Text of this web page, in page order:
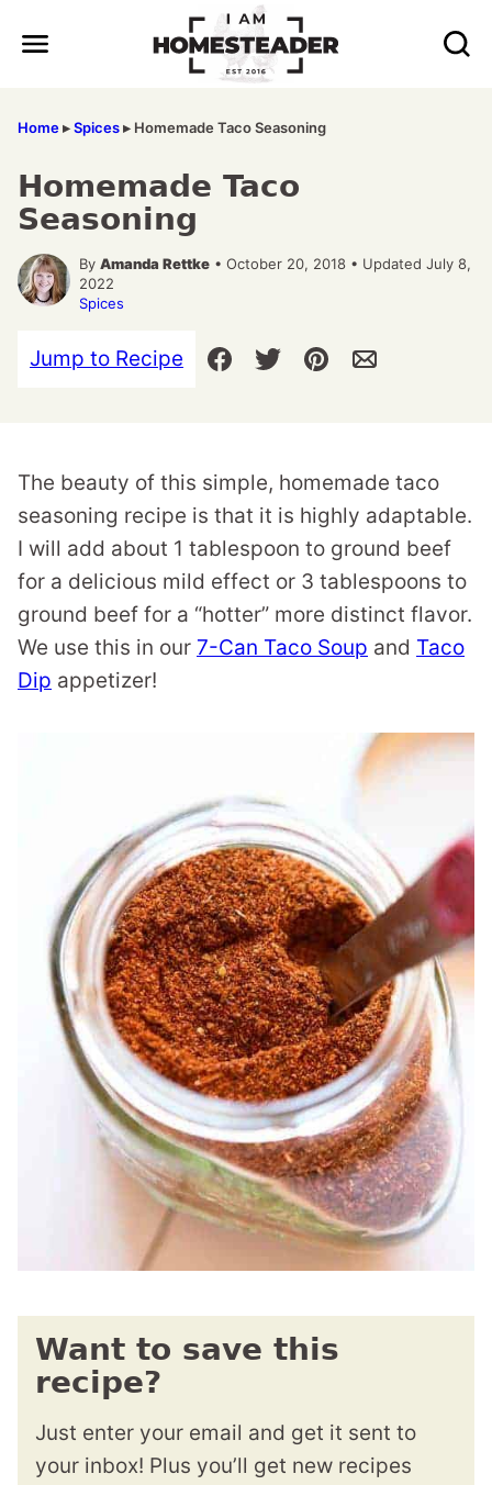
Home▸Spices▸ Homemade Taco Seasoning
Homemade Taco
Seasoning
By Amanda Rettke • October 20, 2018 • Updated July 8,
2022
Spices
Jump to Recipe
The beauty of this simple, homemade taco
seasoning recipe is that it is highly adaptable.
I will add about 1 tablespoon to ground beef
for a delicious mild effect or 3 tablespoons to
ground beef for a “hotter” more distinct flavor.
We use this in our 7-Can Taco Soup and Taco
Dip appetizer!
Want to save this
recipe?
Just enter your email and get it sent to
your inbox! Plus you’ll get new recipes